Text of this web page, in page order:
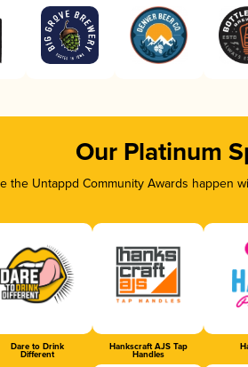
Our Platinum
the Untappd Community Awards
Dare to Drink
Different
Hankscraft AJS Tap
Handles